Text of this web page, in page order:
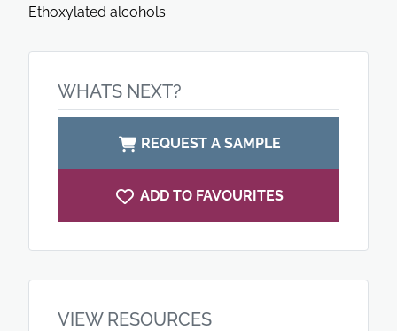
Ethoxylated alcohols
WHATS NEXT?
REQUEST A SAMPLE
ADD TO FAVOURITES
VIEW RESOURCES